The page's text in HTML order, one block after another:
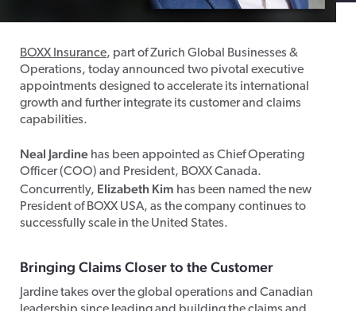
BOXX Insurance, part of Zurich Global Businesses &
Operations, today announced two pivotal executive
appointments designed to accelerate its international
growth and further integrate its customer and claims
capabilities.
Neal Jardine has been appointed as Chief Operating
Officer (COO) and President, BOXX Canada.
Concurrently, Elizabeth Kim has been named the new
President of BOXX USA, as the company continues to
successfully scale in the United States.
Bringing Claims Closer to the Customer
Jardine takes over the global operations and Canadian